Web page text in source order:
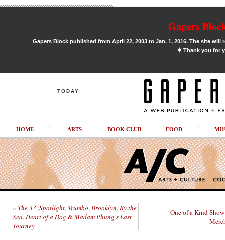
Gapers
Gapers Block published from April 22, 2003 to Jan. 1, 2016. The site
✶Thank you for
TODAY
HOME ARTS BOOK CLUB FOOD
« The 33,Spotlight, Trumbo,Brooklyn,By the
Sea,Heart of a Dog &Madam Phung's Last
Journey
One of a Kind